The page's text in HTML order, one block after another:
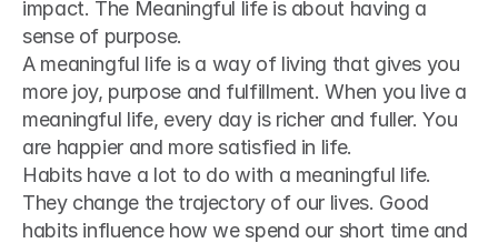
impact. The Meaningful life is about having a
sense of purpose.
A meaningful life is a way of living that gives you
more joy, purpose and fulfillment. When you live a
meaningful life, every day is richer and fuller. You
are happier and more satisfied in life.
Habits have a lot to do with a meaningful life.
They change the trajectory of our lives. Good
habits influence how we spend our short time and